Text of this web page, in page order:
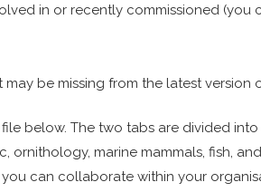
in or recently commissioned (you
be missing from the latest version
below. The two tabs are divided
marine mammals, fish, and
can collaborate within your